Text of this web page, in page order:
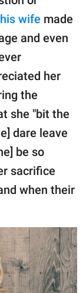
wife made
and even
her
the
she "bit the
dare leave
be so
sacrifice
when their